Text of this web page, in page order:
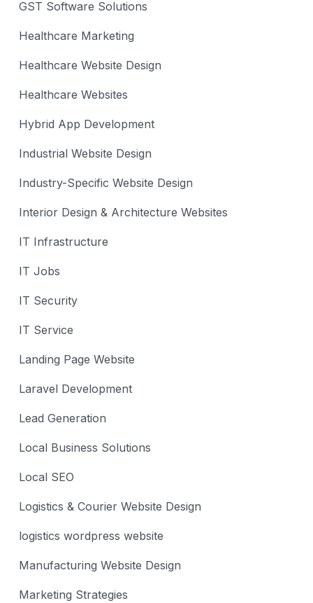
GST Software Solutions
Healthcare Marketing
Healthcare Website Design
Healthcare Websites
Hybrid App Development
Industrial Website Design
Industry-Specific Website Design
Interior Design & Architecture Websites
IT Infrastructure
IT Jobs
IT Security
IT Service
Landing Page Website
Laravel Development
Lead Generation
Local Business Solutions
Local SEO
Logistics & Courier Website Design
logistics wordpress website
Manufacturing Website Design
Marketing Strategies